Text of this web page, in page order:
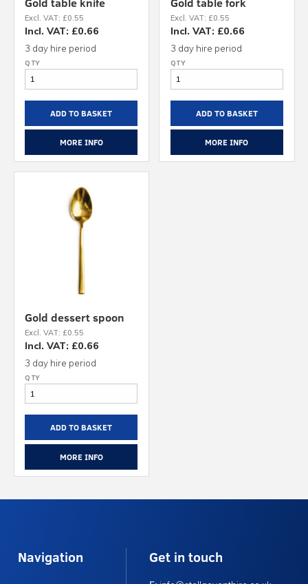
Excl. VAT: £0.55
Incl. VAT: £0.66
3 day hire period
ADD TO BASKET
MORE INFO
Excl. VAT: £0.55
Incl. VAT: £0.66
3 day hire period
ADD TO BASKET
MORE INFO
Gold dessert spoon
Excl. VAT: £0.55
Incl. VAT: £0.66
3 day hire period
ADD TO BASKET
MORE INFO
Navigation Get in touch